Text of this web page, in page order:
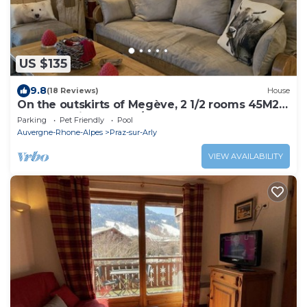
US $135
9.8(18 Reviews) House
On the outskirts of Megève, 2 1/2 rooms 45M2,
sleeps 4 with garden/terrace
Parking Pet Friendly
Pool
Auvergne-Rhone-Alpes
Praz-sur-Arly
VIEW AVAILABILITY